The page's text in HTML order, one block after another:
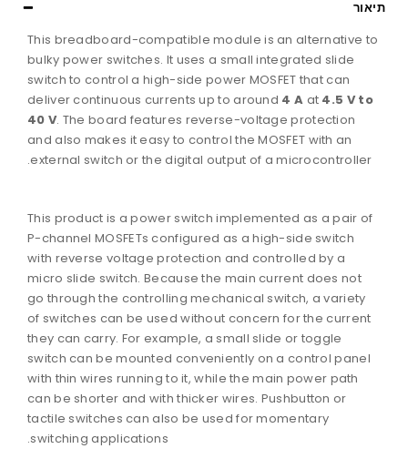
This breadboard-compatible module is an alternative
bulky power switches. It uses a small integrated slide
switch to control a high-side power MOSFET that can
deliver continuous currents up to around4 Aat4.5 V to
40 V. The board features reverse-voltage protection
and also makes it easy to control the MOSFET with an
external switch or the digital output of a microcontroller.
This product is a power switch implemented as a pair of
P-channel MOSFETs configured as a high-side switch
with reverse voltage protection and controlled by a
micro slide switch. Because the main current does not
go through the controlling mechanical switch, a variety
of switches can be used without concern for the current
they can carry. For example, a small slide or toggle
switch can be mounted conveniently on a control panel
with thin wires running to it, while the main power path
can be shorter and with thicker wires. Pushbutton or
tactile switches can also be used for momentary
switching applications.